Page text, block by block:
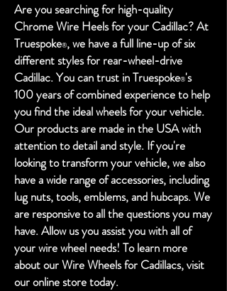
Are you searching for high-quality
Chrome Wire Heels for your Cadillac? At
Truespoke®,we have a full line-up of six
different styles for rear-wheel-drive
Cadillac. You can trust in Truespoke®'s
100 years of combined experience to help
you find the ideal wheels for your vehicle.
Our products are made in the USA with
attention to detail and style. If you're
looking to transform your vehicle, we also
have a wide range of accessories, including
lug nuts, tools, emblems, and hubcaps. We
are responsive to all the questions you may
have. Allow us you assist you with all of
your wire wheel needs! To learn more
about our Wire Wheels for Cadillacs, visit
our online store today.